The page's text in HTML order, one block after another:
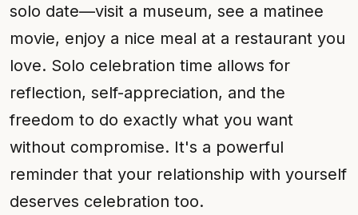
solo date—visit a museum, see a matinee
movie, enjoy a nice meal at a restaurant you
love. Solo celebration time allows for
reflection, self-appreciation, and the
freedom to do exactly what you want
without compromise. It's a powerful
reminder that your relationship with yourself
deserves celebration too.